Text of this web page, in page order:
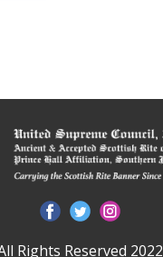
Rights Reserved 2022